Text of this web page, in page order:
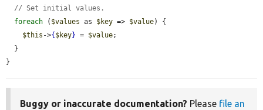
// Set initial values.
foreach ( $values as $key => $value) {
$this ->{ $key} = $value;
}
Buggy or inaccurate documentation? Please file an